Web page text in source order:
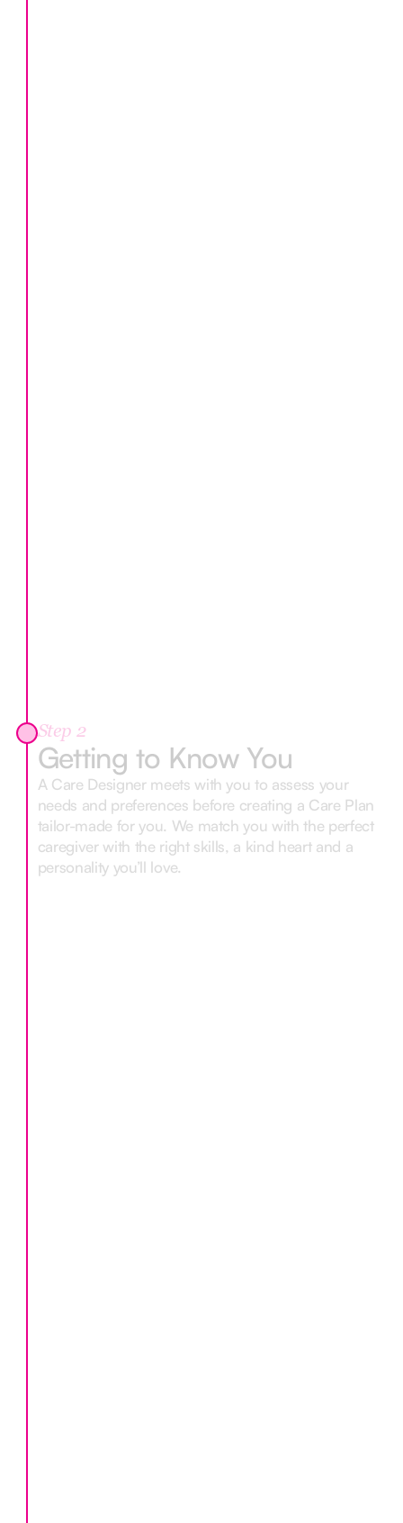
Step 2
Getting to Know You
A Care Designer meets with you to assess your
needs and preferences before creating a Care Plan
tailor-made for you. We match you with the perfect
caregiver with the right skills, a kind heart and a
personality you’ll love.